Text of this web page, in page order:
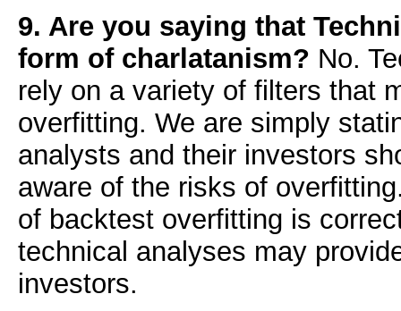
9. Are you saying that
form of charlatanism? No.
rely on a variety of filters that
overfitting. We are simply
analysts and their investors
aware of the risks of
of backtest overfitting is
technical analyses may
investors.